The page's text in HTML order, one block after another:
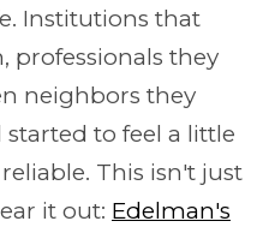
Institutions that
professionals they
neighbors they
to feel a little
This isn't just
it out: Edelman's